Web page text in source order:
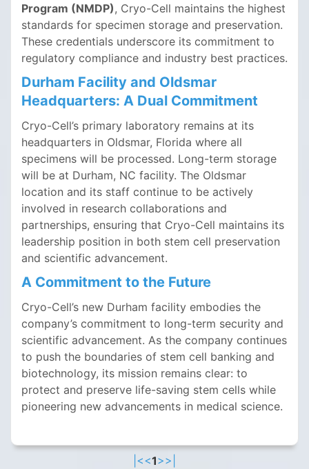
Program (NMDP), Cryo-Cell maintains the highest
standards for specimen storage and preservation.
These credentials underscore its commitment to
regulatory compliance and industry best practices.
Durham Facility and Oldsmar
Headquarters: A Dual Commitment
Cryo-Cell’s primary laboratory remains at its
headquarters in Oldsmar, Florida where all
specimens will be processed. Long-term storage
will be at Durham, NC facility. The Oldsmar
location and its staff continue to be actively
involved in research collaborations and
partnerships, ensuring that Cryo-Cell maintains its
leadership position in both stem cell preservation
and scientific advancement.
A Commitment to the Future
Cryo-Cell’s new Durham facility embodies the
company’s commitment to long-term security and
scientific advancement. As the company continues
to push the boundaries of stem cell banking and
biotechnology, its mission remains clear: to
protect and preserve life-saving stem cells while
pioneering new advancements in medical science.
|<<1>>|